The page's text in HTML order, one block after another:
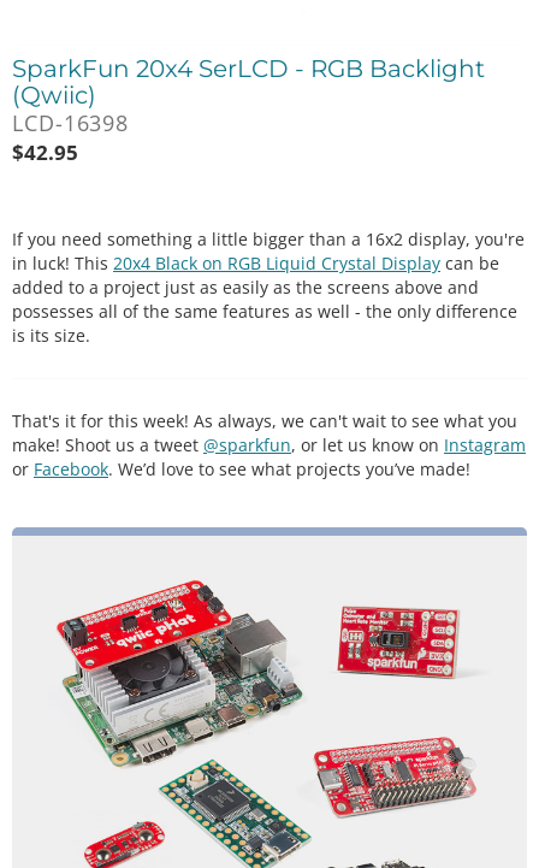
SparkFun 20x4 SerLCD - RGB Backlight
(Qwiic)
LCD-16398
$42.95
If you need something a little bigger than a 16x2 display, you're
in luck! This 20x4 Black on RGB Liquid Crystal Display can be
added to a project just as easily as the screens above and
possesses all of the same features as well - the only difference
is its size.
That's it for this week! As always, we can't wait to see what you
make! Shoot us a tweet @sparkfun, or let us know on Instagram
or Facebook. We’d love to see what projects you’ve made!